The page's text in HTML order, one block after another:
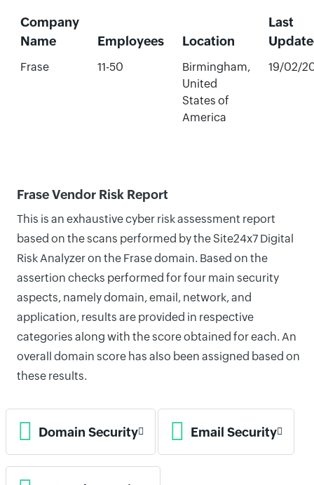
Company
Name
Employees Location
Last
Frase 11-50
Birmingham,
United
States of
America
19/02/
Frase Vendor Risk Report
This is an exhaustive cyber risk assessment report
based on the scans performed by the Site24x7 Digital
Risk Analyzer on the Frase domain. Based on the
assertion checks performed for four main security
aspects, namely domain, email, network, and
application, results are provided in respective
categories along with the score obtained for each. An
overall domain score has also been assigned based on
these results.
Domain Security Email Security